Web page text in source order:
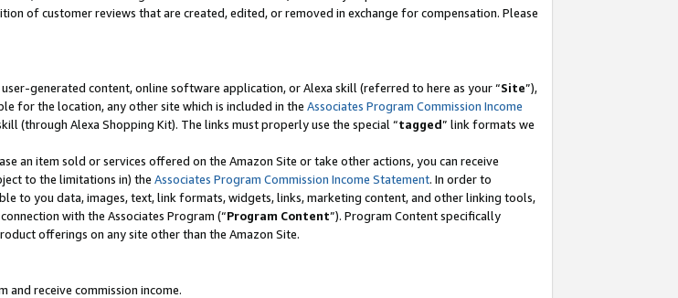
of customer reviews that are created, edited, or removed in exchange for compensation. Please
generated content, online software application, or Alexa skill (referred to here as your “Site”),
for the location, any other site which is included in the Associates Program Commission Income
(through Alexa Shopping Kit). The links must properly use the special “tagged” link formats we
an item sold or services offered on the Amazon Site or take other actions, you can receive
to the limitations in) the Associates Program Commission Income Statement. In order to
to you data, images, text, link formats, widgets, links, marketing content, and other linking tools,
with the Associates Program (“Program Content”). Program Content specifically
offerings on any site other than the Amazon Site.
and receive commission income.